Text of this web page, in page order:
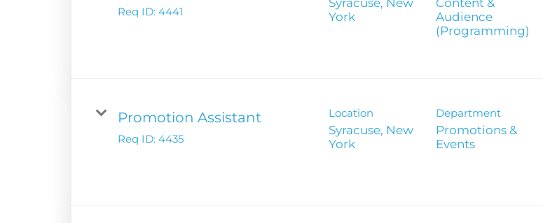
Board of Directors
Research & Insights
Req ID: 4441
York
Audience
(Programming)
Promotion Assistant
Req ID: 4435
Location
Syracuse, New
York
Department
Promotions &
Events